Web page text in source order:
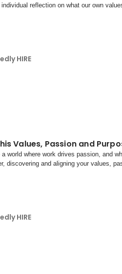
reflection on what our own
HIRE
Values, Passion and
world where work drives passion, and
discovering and aligning your values,
HIRE